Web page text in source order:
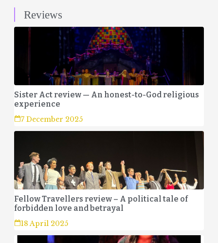
Reviews
Sister Act review — An honest-to-God religious
experience
7 December 2025
Fellow Travellers review – A political tale of
forbidden love and betrayal
18 April 2025